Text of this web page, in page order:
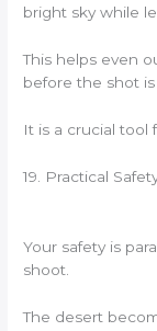
bright sky while
This helps even
before the shot
It is a crucial tool
19. Practical
Your safety is
shoot.
The desert